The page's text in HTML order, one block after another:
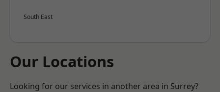
South East
Our Locations
Looking for our services in another area in Surrey?